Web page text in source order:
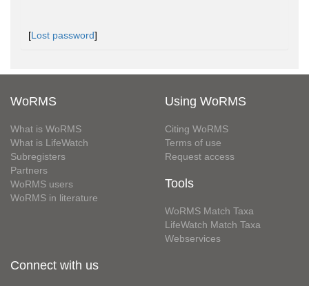
[Lost password]
WoRMS
What is WoRMS
What is LifeWatch
Subregisters
Partners
WoRMS users
WoRMS in literature
Using WoRMS
Citing WoRMS
Terms of use
Request access
Tools
WoRMS Match Taxa
LifeWatch Match Taxa
Webservices
Connect with us